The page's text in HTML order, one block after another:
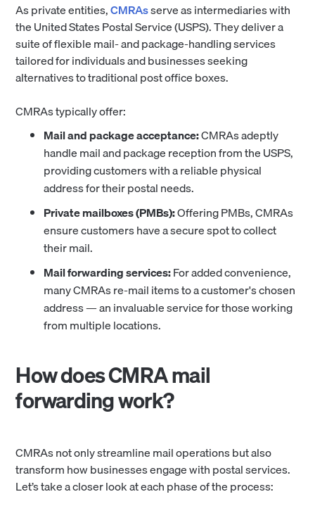
As private entities,CMRAsserve as intermediaries with
the United States Postal Service (USPS). They deliver a
suite of flexible mail- and package-handling services
tailored for individuals and businesses seeking
alternatives to traditional post office boxes.
CMRAs typically offer:
Mail and package acceptance:CMRAs adeptly
handle mail and package reception from the USPS,
providing customers with a reliable physical
address for their postal needs.
Private mailboxes (PMBs):Offering PMBs, CMRAs
ensure customers have a secure spot to collect
their mail.
Mail forwarding services:For added convenience,
many CMRAs re-mail items to a customer's chosen
address — an invaluable service for those working
from multiple locations.
How does CMRA mail
forwarding work?
CMRAs not only streamline mail operations but also
transform how businesses engage with postal services.
Let’s take a closer look at each phase of the process: